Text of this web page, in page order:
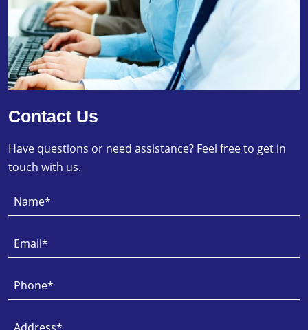
Contact Us
Have questions or need assistance? Feel free to get in
touch with us.